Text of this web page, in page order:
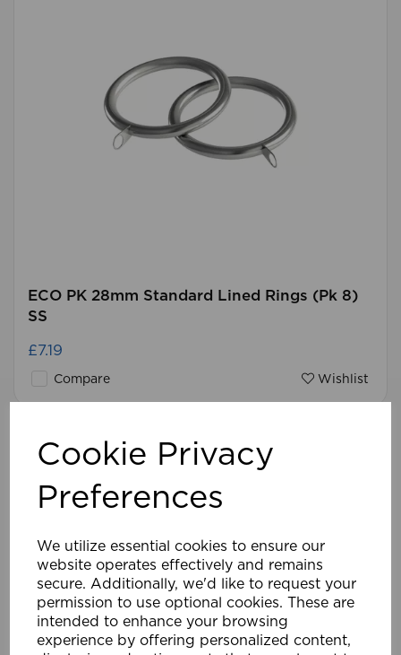
Cookie Privacy
Preferences
We utilize essential cookies to ensure our
website operates effectively and remains
secure. Additionally, we'd like to request your
permission to use optional cookies. These are
intended to enhance your browsing
experience by offering personalized content,
ECO PK 28mm Standard Lined Rings (Pk 8)
SS
£7.19
Compare Wishlist